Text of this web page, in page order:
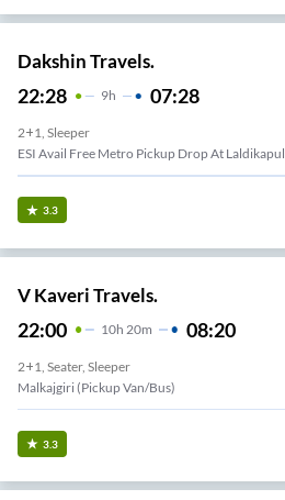
Dakshin Travels.
22:28 9H 07:28
2+1, Sleeper
ESI Avail Free Metro Pickup Drop At Laldikapul
3.3
V Kaveri Travels.
22:00 10H 20m 08:20
2+1, Seater, Sleeper
Malkajgiri (Pickup Van/Bus)
3.3